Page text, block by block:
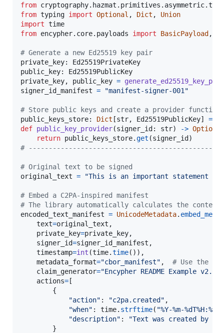
from cryptography. hazmat . primitives . asymmetric.
from typing import Optional , Dict , Union
import time
from encypher. core. payloads import BasicPayload ,
# Generate a new Ed25519 key pair
private_key: Ed25519PrivateKey
public_key: Ed25519PublicKey
private_key, public_key = generate_ed25519_key_pair
signer_id_manifest = "manifest-signer-001"
# Store public keys and create a provider function
public_keys_store: Dict [str, Ed25519PublicKey] =
def public_key_provider(signer_id : str) -> Optional
return public_keys_store.get (signer_id
#
# Original text to be signed
original_text = "This is an important statement
# Embed a C2PA-inspired manifest
# The library automatically calculates the
encoded_text_manifest = UnicodeMetadata.
text=original_text ,
private_key=private_key,
signer_id=signer_id_manifest ,
timestamp=int (time.time()),
metadata_format="cbor_manifest" , # Use the
claim_generator="Encypher README Example v2.3"
actions= [
        {
"action" : "c2pa.created" ,
"when" : time. strftime( "%Y-%m-
"description" :
"Text was created by
        }